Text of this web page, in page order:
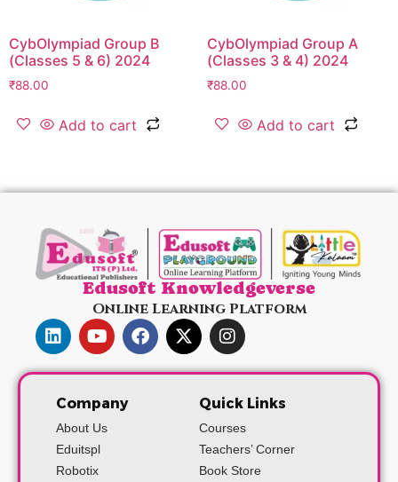
CybOlympiad Group B
(Classes 5 & 6) 2024
₹88.00
Add to cart
CybOlympiad Group A
(Classes 3 & 4) 2024
₹88.00
Add to cart
Edusoft Knowledgeverse
Online Learning Platform
Company
About Us
Eduitspl
Robotix
Quick Links
Courses
Teachers’ Corner
Book Store